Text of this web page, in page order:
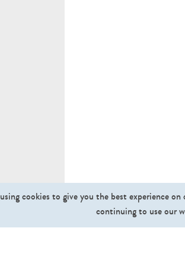
cookies to give you the best experience
continuing to use our